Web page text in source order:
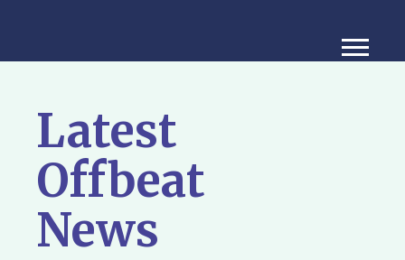
Latest
Offbeat
News